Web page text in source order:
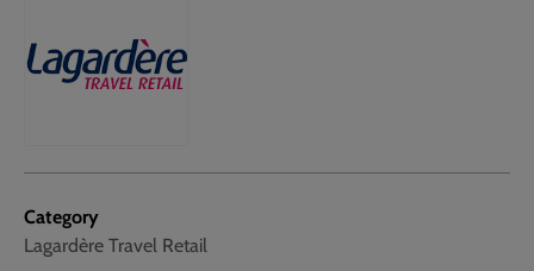
Category
Lagardère Travel Retail